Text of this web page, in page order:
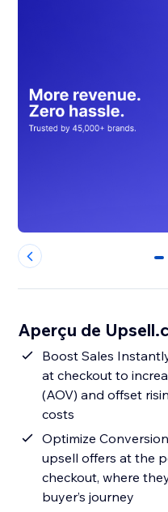
0
Aperçu de
Boost Sales
at checkout to
(AOV) and offset
costs
Optimize
upsell offers at the
checkout, where
buyer’s journey